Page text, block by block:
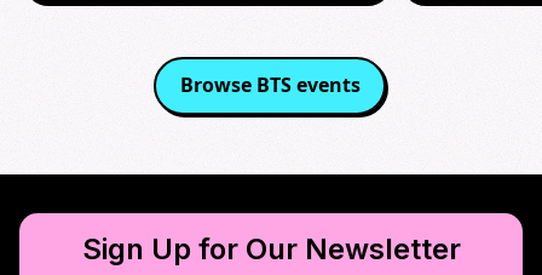
Browse BTSevents
Sign Up for Our Newsletter